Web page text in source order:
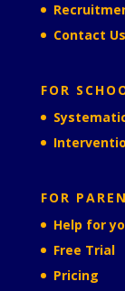
Contact Us
FOR
FOR
Help for
Free Trial
Pricing